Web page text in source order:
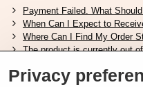
Payment Failed. What
When Can I Expect to
Where Can I Find My Order
The product is currently out
Privacy